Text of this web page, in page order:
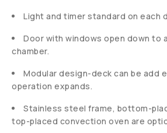
Light and timer standard on each
Door with windows open down to
chamber.
Modular design-deck can be add
operation expands.
Stainless steel frame, bottom-
top-placed convection oven are